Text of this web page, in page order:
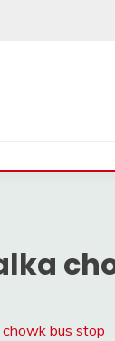
bus stop